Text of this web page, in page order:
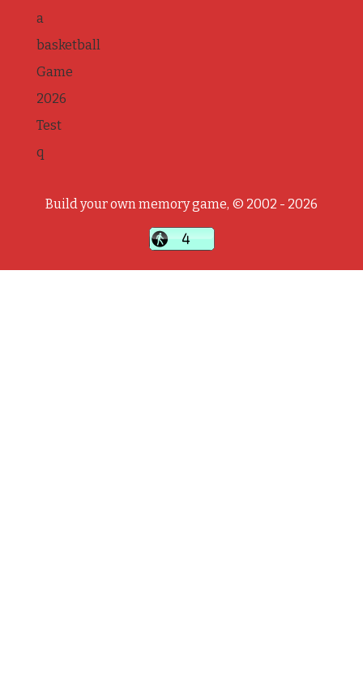
a
basketball
Game
2026
Test
q
Build your own memory game, © 2002 - 2026